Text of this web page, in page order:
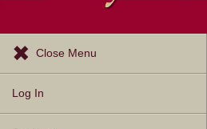
Close Menu
Log In